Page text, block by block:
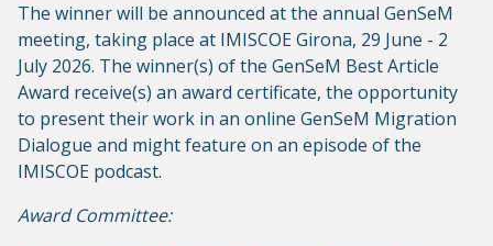
The winner will be announced at the annual GenSeM
meeting, taking place at IMISCOE Girona, 29 June - 2
July 2026. The winner(s) of the GenSeM Best Article
Award receive(s) an award certificate, the opportunity
to present their work in an online GenSeM Migration
Dialogue and might feature on an episode of the
IMISCOE podcast.
Award Committee: